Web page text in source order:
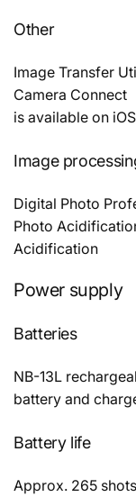
Other
Image Transfer
Camera Connect
is available on
Image
Digital Photo
Photo
Acidification
Power supply
Batteries
NB-13L
battery and
Battery life
Approx. 265 shots